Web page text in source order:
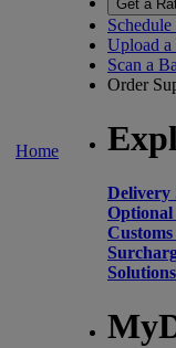
Home
Get a
Upload a
Scan a
Order
Delivery
Optional
Customs
Solutions